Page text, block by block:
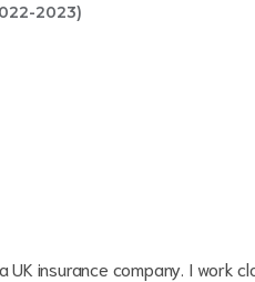
2023)
UK insurance company. I work